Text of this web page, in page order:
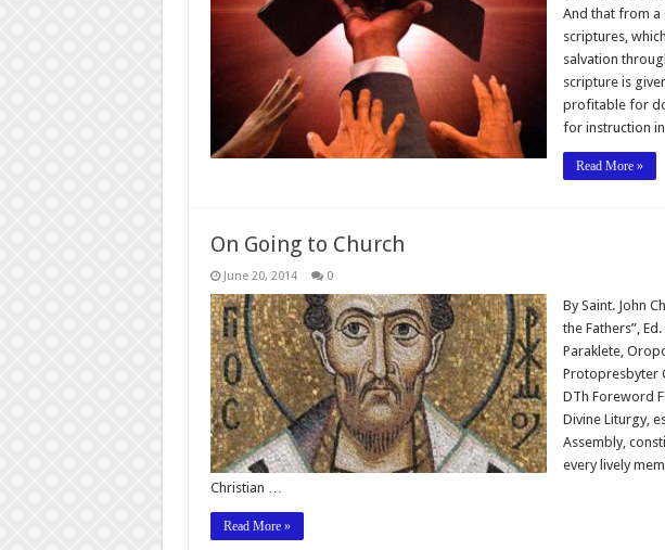
And that from a
scriptures,
salvation
scripture is
profitable for
for instruction
Read More »
On Going to Church
June 20, 2014 0
By Saint. John
the Fathers”,
Paraklete,
Protopresbyter
DTh Foreword
Divine Liturgy,
Assembly,
every lively
Christian …
Read More »